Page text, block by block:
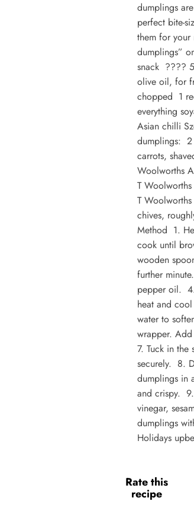
dumplings
perfect bite-
them for
dumplings”
snack ????
olive oil, for
chopped 1
everything
Asian chilli
dumplings: 2
carrots,
Woolworths
T
T
chives,
Method 1.
cook until
wooden
further
pepper oil.
heat and
water to
wrapper.
7. Tuck in
securely. 8.
dumplings in
and crispy.
vinegar,
dumplings
Holidays
Rate this
recipe